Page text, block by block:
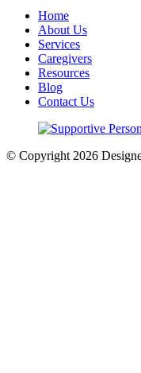
Home
About Us
Services
Caregivers
Resources
Blog
Contact Us
© Copyright 2026